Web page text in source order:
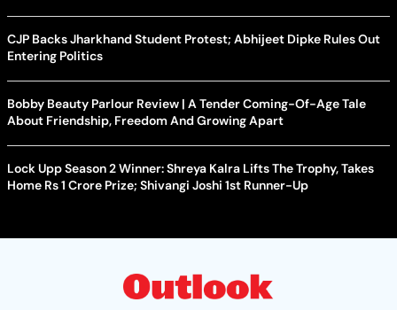
CJP Backs Jharkhand Student Protest; Abhijeet Dipke Rules Out
Entering Politics
Bobby Beauty Parlour Review | A Tender Coming-Of-Age Tale
About Friendship, Freedom And Growing Apart
Lock Upp Season 2 Winner: Shreya Kalra Lifts The Trophy, Takes
Home Rs 1 Crore Prize; Shivangi Joshi 1st Runner-Up